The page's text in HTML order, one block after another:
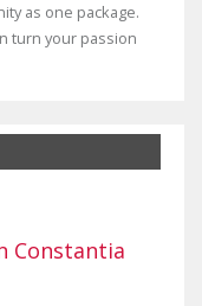
as one package.
turn your passion
Constantia